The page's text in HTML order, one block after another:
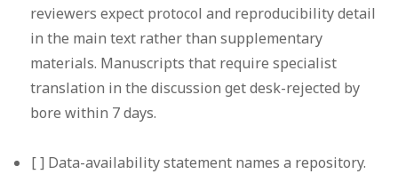
reviewers expect protocol and reproducibility detail
in the main text rather than supplementary
materials. Manuscripts that require specialist
translation in the discussion get desk-rejected by
bore within 7 days.
[ ] Data-availability statement names a repository.